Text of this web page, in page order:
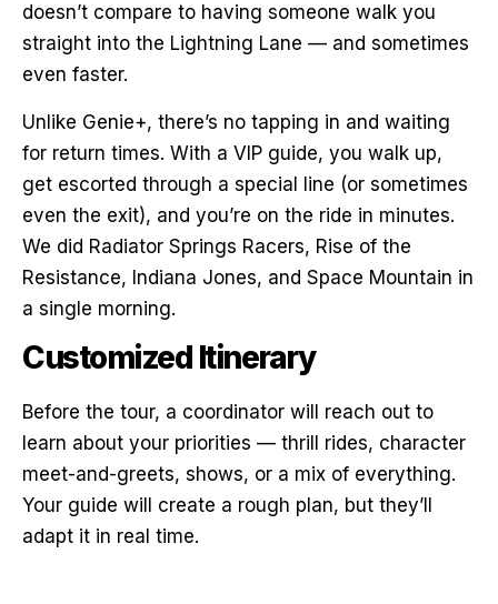
doesn’t compare to having someone walk you
straight into the Lightning Lane — and sometimes
even faster.
Unlike Genie+, there’s no tapping in and waiting
for return times. With a VIP guide, you walk up,
get escorted through a special line (or sometimes
even the exit), and you’re on the ride in minutes.
We did Radiator Springs Racers, Rise of the
Resistance, Indiana Jones, and Space Mountain in
a single morning.
Customized Itinerary
Before the tour, a coordinator will reach out to
learn about your priorities — thrill rides, character
meet-and-greets, shows, or a mix of everything.
Your guide will create a rough plan, but they’ll
adapt it in real time.